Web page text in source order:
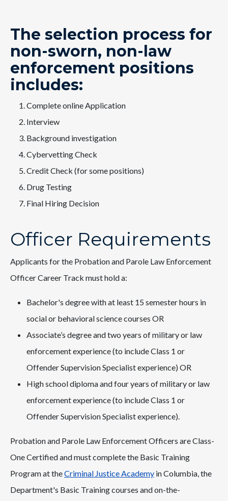
The selection process for
non-sworn, non-law
enforcement positions
includes:
Complete online Application
Interview
Background investigation
Cybervetting Check
Credit Check (for some positions)
Drug Testing
Final Hiring Decision
Officer Requirements
Applicants for the Probation and Parole Law Enforcement
Officer Career Track must hold a:
Bachelor's degree with at least 15 semester hours in
social or behavioral science courses OR
Associate’s degree and two years of military or law
enforcement experience (to include Class 1 or
Offender Supervision Specialist experience) OR
High school diploma and four years of military or law
enforcement experience (to include Class 1 or
Offender Supervision Specialist experience).
Probation and Parole Law Enforcement Officers are Class-
One Certified and must complete the Basic Training
Program at theCriminal Justice Academy in Columbia, the
Department's Basic Training courses and on-the-